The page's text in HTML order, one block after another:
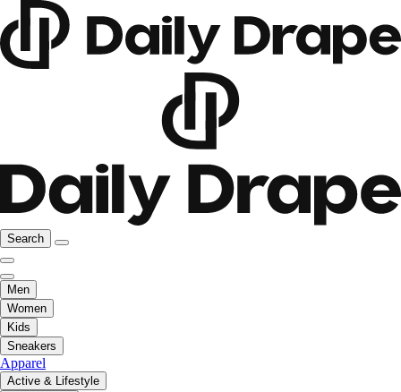
Search
Men
Women
Kids
Sneakers
Apparel
Active & Lifestyle